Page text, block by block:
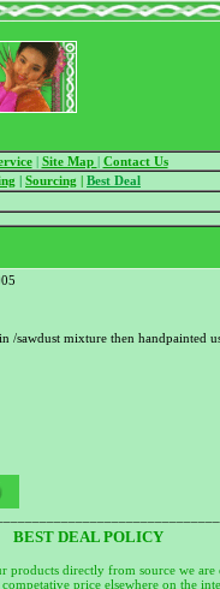
| Site Map | Contact Us
| Sourcing | Best Deal
/sawdust mixture then handpainted
BEST DEAL POLICY
products directly from source we are
price elsewhere on the